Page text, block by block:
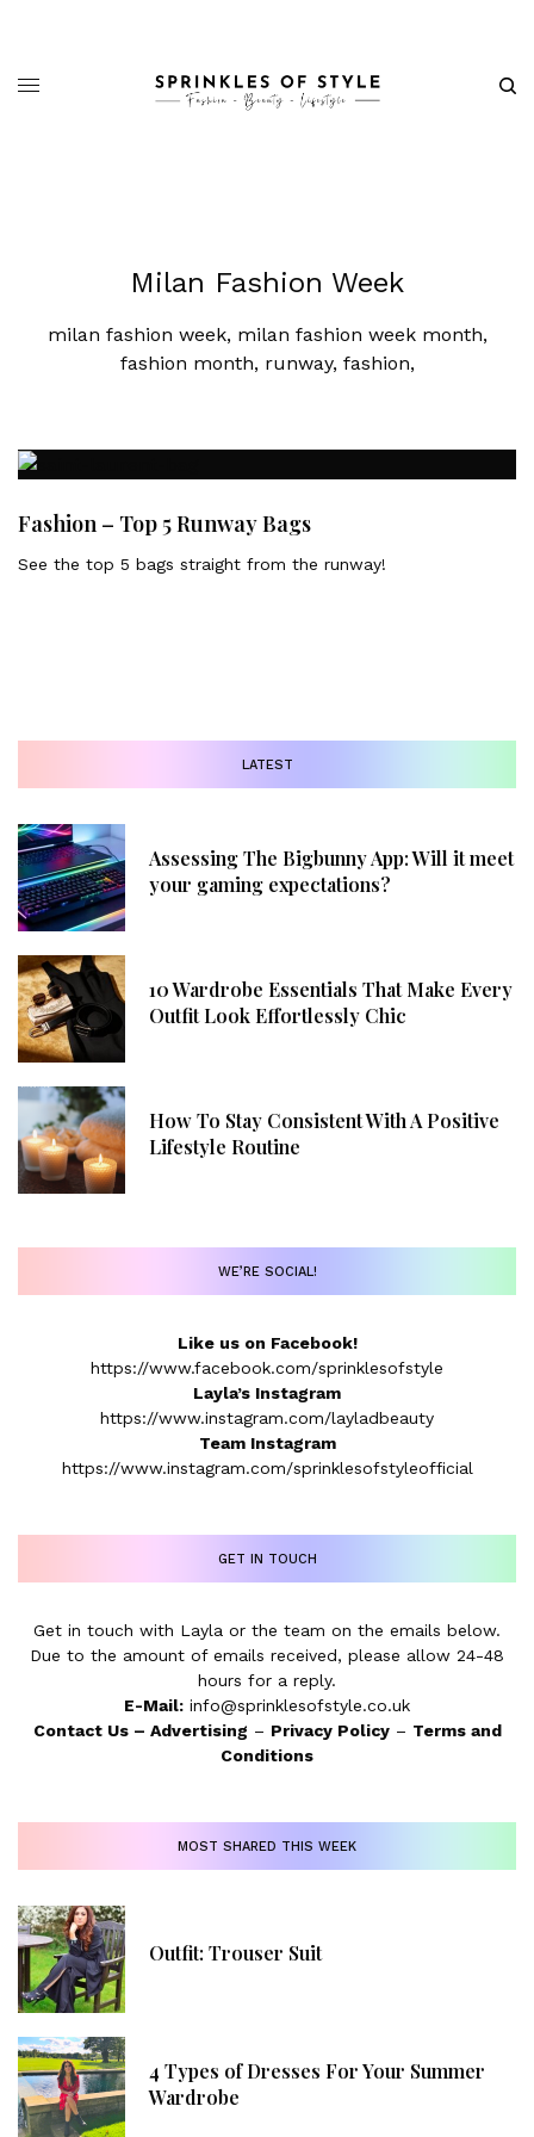
Milan Fashion Week
milan fashion week, milan fashion week month,
fashion month, runway, fashion,
Fashion – Top 5 Runway Bags
See the top 5 bags straight from the runway!
LATEST
Assessing The Bigbunny App: Will it meet
your gaming expectations?
10 Wardrobe Essentials That Make Every
Outfit Look Effortlessly Chic
How To Stay Consistent With A Positive
Lifestyle Routine
WE’RE SOCIAL!
Like us on Facebook!
https://www.facebook.com/sprinklesofstyle
Layla’s Instagram
https://www.instagram.com/layladbeauty
Team Instagram
https://www.instagram.com/sprinklesofstyleofficial
GET IN TOUCH
Get in touch with Layla or the team on the emails below.
Due to the amount of emails received, please allow 24-48
hours for a reply.
E-Mail: info@sprinklesofstyle.co.uk
Contact Us– Advertising – Privacy Policy– Terms and
Conditions
MOST SHARED THIS WEEK
Outfit: Trouser Suit
4 Types of Dresses For Your Summer
Wardrobe